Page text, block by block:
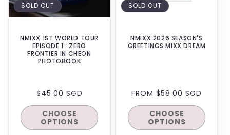
SOLD OUT
NMIXX 1ST WORLD TOUR
EPISODE 1 : ZERO
FRONTIER IN CHEON
PHOTOBOOK
REGULAR
PRICE
$45.00 SGD
CHOOSE
OPTIONS
SOLD OUT
NMIXX 2026 SEASON'S
GREETINGS MIXX DREAM
REGULAR
PRICE
FROM $58.00 SGD
CHOOSE
OPTIONS